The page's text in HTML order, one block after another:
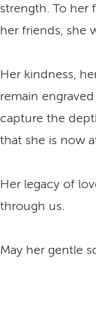
strength. To her
her friends, she
Her kindness,
remain
capture the
that she is now
Her legacy of
through us.
May her gentle